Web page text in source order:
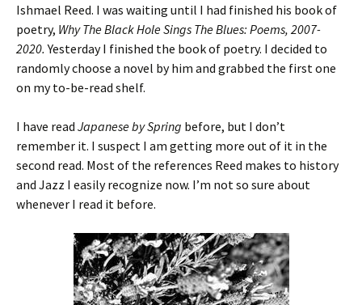
Ishmael Reed. I was waiting until I had finished his book of
poetry, Why The Black Hole Sings The Blues: Poems, 2007-
2020.Yesterday I finished the book of poetry. I decided to
randomly choose a novel by him and grabbed the first one
on my to-be-read shelf.
I have read Japanese by Spring before, but I don’t
remember it. I suspect I am getting more out of it in the
second read. Most of the references Reed makes to history
and Jazz I easily recognize now. I’m not so sure about
whenever I read it before.